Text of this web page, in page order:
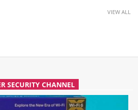
VIEW ALL
SECURITY CHANNEL